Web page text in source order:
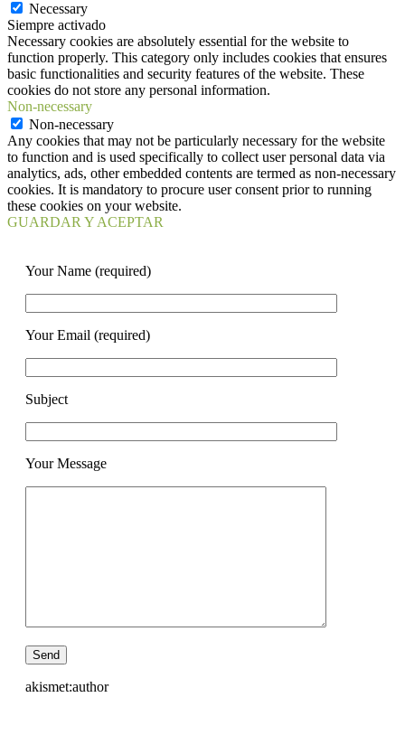
Necessary
Siempre activado
Necessary cookies are absolutely essential for the website to
function properly. This category only includes cookies that ensures
basic functionalities and security features of the website. These
cookies do not store any personal information.
Non-necessary
Non-necessary
Any cookies that may not be particularly necessary for the website
to function and is used specifically to collect user personal data via
analytics, ads, other embedded contents are termed as non-necessary
cookies. It is mandatory to procure user consent prior to running
these cookies on your website.
GUARDAR Y ACEPTAR
Your Name (required)
Your Email (required)
Subject
Your Message
akismet:author